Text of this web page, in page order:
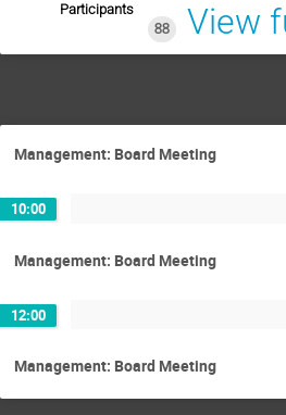
Participants
88
View
Management: Board Meeting
10:00
Management: Board Meeting
12:00
Management: Board Meeting